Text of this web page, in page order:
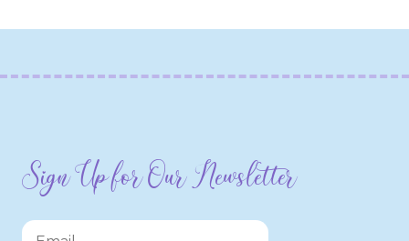
Sign Up for Our Newsletter